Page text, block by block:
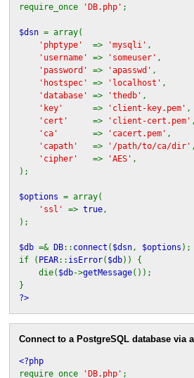
require_once
'DB.php' ;
$dsn = array(
'phptype' => 'mysqli' ,
'username' => 'someuser' ,
'password' => 'apasswd' ,
'hostspec' => 'localhost' ,
'database' => 'thedb' ,
'key' => 'client-key.pem' ,
'cert' => 'client-cert.pem' ,
'ca' => 'cacert.pem' ,
'capath' => '/path/to/ca/dir' ,
'cipher' => 'AES' ,
);
$options = array(
'ssl' => true ,
);
$db =& DB:: connect ( $dsn , $options );
if ( PEAR:: isError( $db)) {
die( $db->getMessage());
}
?>
Connect to a PostgreSQL database via
<?php
require_once
'DB.php' ;